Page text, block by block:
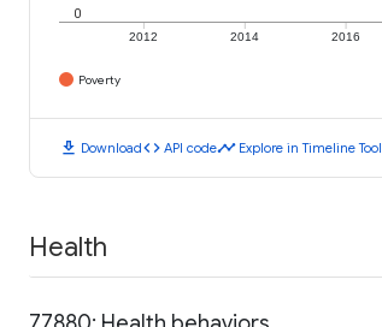
2012 2014 2016
0
Poverty
download Downloadcode API codetimeline Explore in Timeline Tool
Health